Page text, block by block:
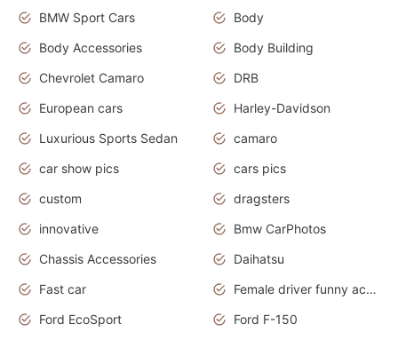
BMW Sport Cars
Body
Body Accessories
Body Building
Chevrolet Camaro
DRB
European cars
Harley-Davidson
Luxurious Sports Sedan
camaro
car show pics
cars pics
custom
dragsters
innovative
Bmw CarPhotos
Chassis Accessories
Daihatsu
Fast car
Female driver funny accident
Ford EcoSport
Ford F-150